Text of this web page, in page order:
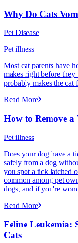
Why Do Cats
Pet Disease
Pet illness
Most cat parents have
makes right before
probably makes the cat
Read More
How to Remove
Pet illness
Does your dog have a
safely from a dog
you spot a tick latched
common among pet
dogs, and if you're
Read More
Feline Leukemia:
Cats